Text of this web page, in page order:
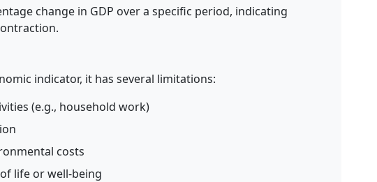
change in GDP over a specific period, indicating
indicator, it has several limitations:
(e.g., household work)
costs
life or well-being